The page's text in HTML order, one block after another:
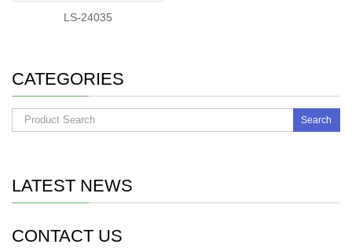
LS-24035
CATEGORIES
Search
LATEST NEWS
CONTACT US